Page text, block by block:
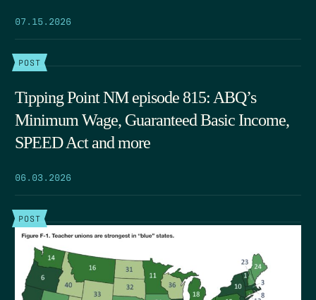
07.15.2026
POST
Tipping Point NM episode 815: ABQ’s
Minimum Wage, Guaranteed Basic Income,
SPEED Act and more
06.03.2026
POST